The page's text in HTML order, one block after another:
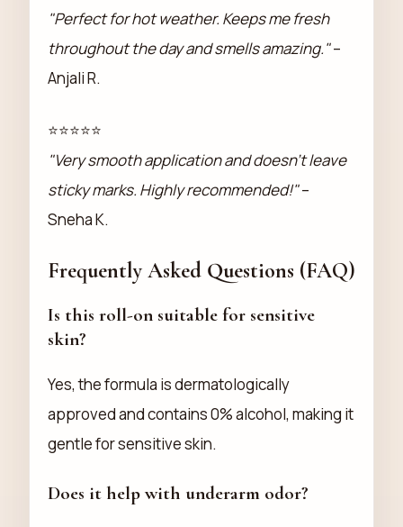
"Perfect for hot weather. Keeps me fresh
throughout the day and smells amazing."–
Anjali R.
⭐⭐⭐⭐⭐
"Very smooth application and doesn’t leave
sticky marks. Highly recommended!"–
Sneha K.
Frequently Asked Questions (FAQ)
Is this roll-on suitable for sensitive
skin?
Yes, the formula is dermatologically
approved and contains 0% alcohol, making it
gentle for sensitive skin.
Does it help with underarm odor?